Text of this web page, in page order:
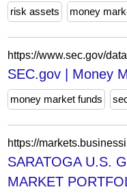
risk assets money
SEC.gov | Money
money market funds
SARATOGA U.S.
MARKET